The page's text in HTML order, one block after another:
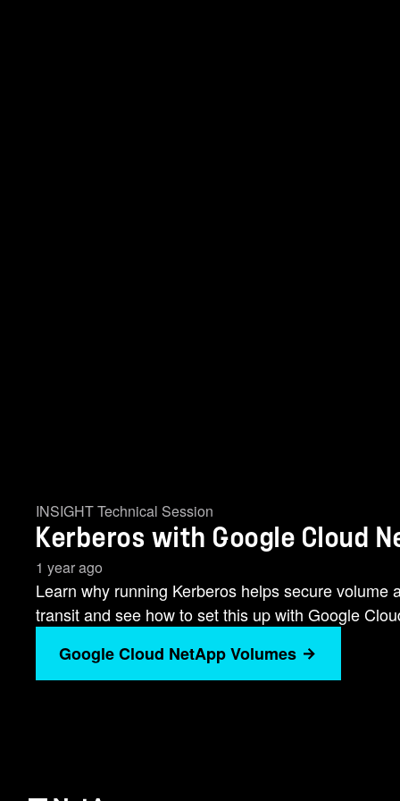
INSIGHT Technical Session
Kerberos with Google Cloud
1 year ago
Learn why running Kerberos helps secure
transit and see how to set this up with Google
Google Cloud NetApp Volumes